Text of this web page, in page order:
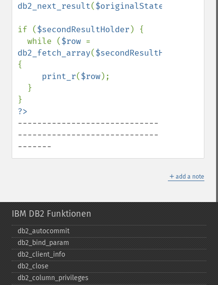
db2_next_result($originalStatementReturn
if ($secondResultHolder ) {
  while (
$row
db2_fetch_array($secondResultHolder
{
print_r($row);
-----------------------------
-----------------------------
-------
＋ add a note
IBM DB2 Funktionen
db2_​autocommit
db2_​bind_​param
db2_​client_​info
db2_​close
db2_​column_​privileges